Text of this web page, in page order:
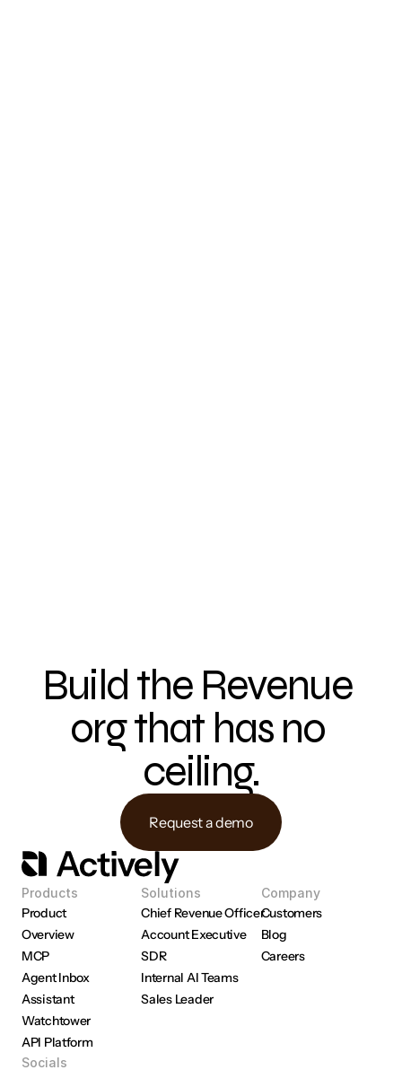
Build the Revenue
org that has no
ceiling.
Request a demo
Products
Product
Overview
MCP
Agent Inbox
Assistant
Watchtower
API Platform
Solutions
Chief Revenue Officer
Account Executive
SDR
Internal AI Teams
Sales Leader
Company
Customers
Blog
Careers
Socials